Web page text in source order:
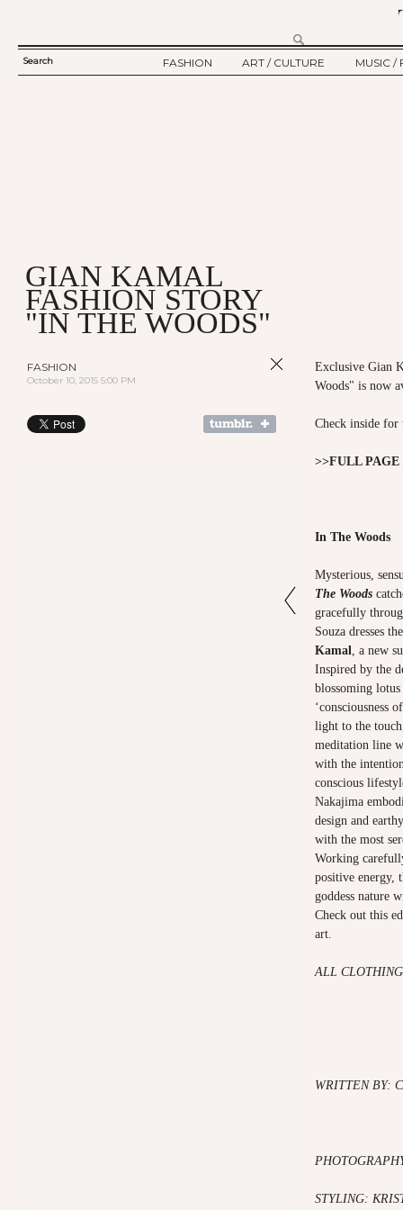
SEARCH
Search
FASHION
ART / CULTURE
MUSIC /
GIAN KAMAL
FASHION STORY
"IN THE WOODS"
FASHION
October 10, 2015 5:00 PM
Exclusive Gian
Woods" is now
Check inside
>>FULL
In The Woods
Mysterious,
The Woods
gracefully
Souza dresses
Kamal, a new
Inspired by the
blossoming
‘consciousness
light to the
meditation line
with the
conscious
Nakajima
design and
with the most
Working
positive energy,
goddess nature
Check out this
art.
ALL
WRITTEN BY:
STYLING: